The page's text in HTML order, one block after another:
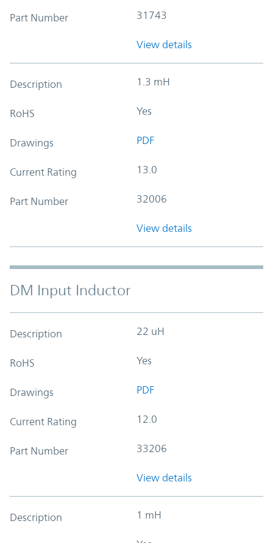
Part Number 31743
View details
Description 1.3 mH
RoHS Yes
Drawings PDF
Current Rating 13.0
Part Number 32006
View details
DM Input Inductor
Description 22 uH
RoHS Yes
Drawings PDF
Current Rating 12.0
Part Number 33206
View details
Description 1 mH